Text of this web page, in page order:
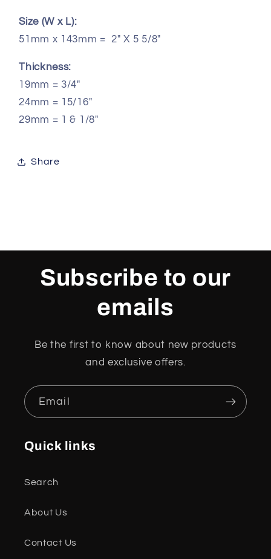
Size (W x L):
51mm x 143mm = 2" X 5 5/8"
Thickness:
19mm = 3/4"
24mm = 15/16"
29mm = 1 & 1/8"
Share
Subscribe to our
emails
Be the first to know about new products
and exclusive offers.
Email
Quick links
Search
About Us
Contact Us